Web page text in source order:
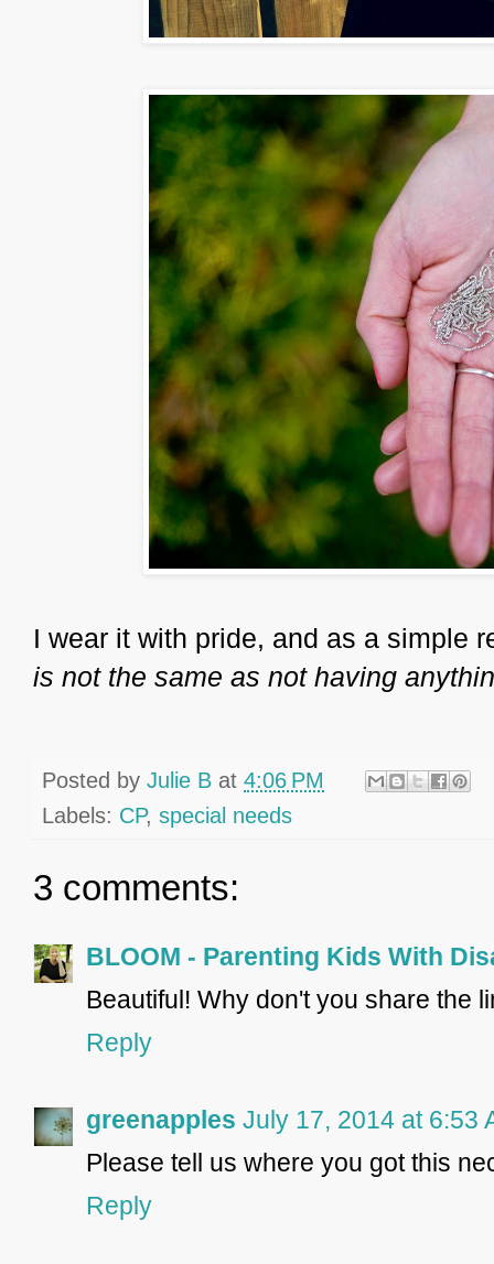
I wear it with pride, and as a simple
is not the same as not having
Posted by Julie B at 4:06 PM
Labels: CP, special needs
3 comments:
BLOOM - Parenting Kids With
Beautiful! Why don't you share the
Reply
greenapples July 17, 2014 at 6:53
Please tell us where you got this
Reply